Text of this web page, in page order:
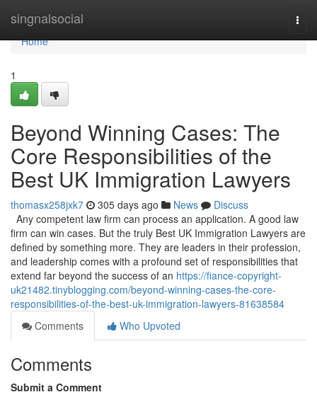
singnalsocial
Home
Home
1
Beyond Winning Cases: The
Core Responsibilities of the
Best UK Immigration Lawyers
thomasx258jxk7 305 days ago News
Discuss
Any competent law firm can process an application. A good law
firm can win cases. But the truly Best UK Immigration Lawyers are
defined by something more. They are leaders in their profession,
and leadership comes with a profound set of responsibilities that
extend far beyond the success of an https://fiance-copyright-
uk21482.tinyblogging.com/beyond-winning-cases-the-core-
responsibilities-of-the-best-uk-immigration-lawyers-81638584
Comments
Who Upvoted
Comments
Submit a Comment